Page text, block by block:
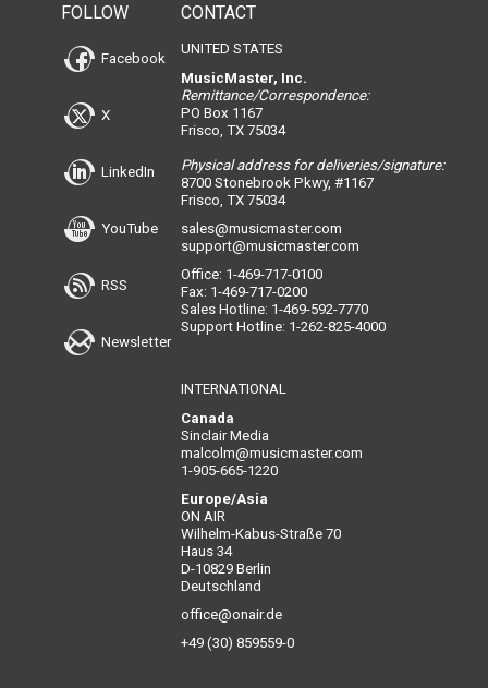
FOLLOW
Facebook
X
LinkedIn
YouTube
RSS
Newsletter
CONTACT
UNITED STATES
MusicMaster, Inc.
Remittance/Correspondence:
PO Box 1167
Frisco, TX 75034
Physical address for deliveries/signature:
8700 Stonebrook Pkwy, #1167
Frisco, TX 75034
sales@musicmaster.com
support@musicmaster.com
Office: 1-469-717-0100
Fax: 1-469-717-0200
Sales Hotline: 1-469-592-7770
Support Hotline: 1-262-825-4000
INTERNATIONAL
Canada
Sinclair Media
malcolm@musicmaster.com
1-905-665-1220
Europe/Asia
ON AIR
Wilhelm-Kabus-Straße 70
Haus 34
D-10829 Berlin
Deutschland
office@onair.de
+49 (30) 859559-0